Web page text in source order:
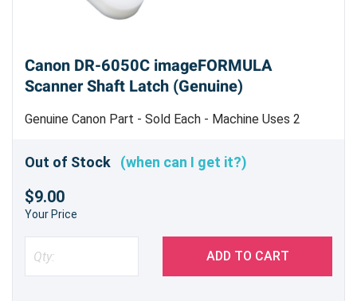
Canon DR-6050C imageFORMULA
Scanner Shaft Latch (Genuine)
Genuine Canon Part - Sold Each - Machine Uses 2
Out of Stock (when can I get it?)
$9.00
Your Price
ADD TO CART